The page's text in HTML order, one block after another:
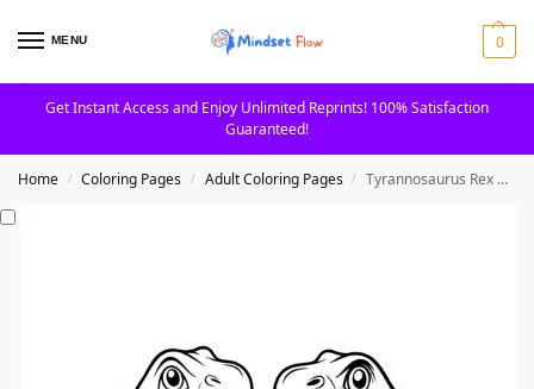
MENU 0
Get Instant Access and Enjoy Unlimited Reprints! 100% Satisfaction
Guaranteed!
Home / Coloring Pages / Adult Coloring Pages / Tyrannosaurus Rex Dinosaurs in Action Coloring Page